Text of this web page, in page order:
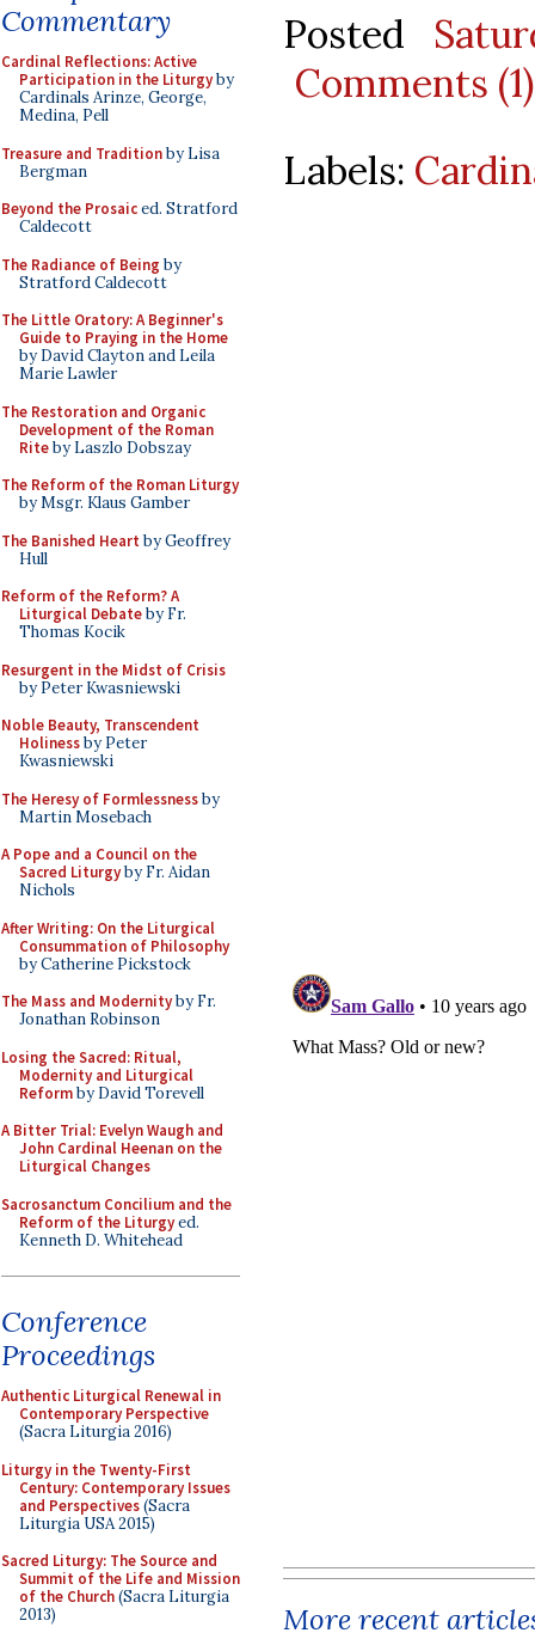
Commentary
Cardinal Reflections: Active
Participation in the Liturgyby
Cardinals Arinze, George,
Medina, Pell
Treasure and Traditionby Lisa
Bergman
Beyond the Prosaiced. Stratford
Caldecott
The Radiance of Being by
Stratford Caldecott
The Little Oratory: A Beginner's
Guide to Praying in the Home
by David Clayton and Leila
Marie Lawler
The Restoration and Organic
Development of the Roman
Riteby Laszlo Dobszay
The Reform of the Roman Liturgy
by Msgr. Klaus Gamber
The Banished Heart by Geoffrey
Hull
Reform of the Reform? A
Liturgical Debateby Fr.
Thomas Kocik
Resurgent in the Midst of Crisis
by Peter Kwasniewski
Noble Beauty, Transcendent
Holinessby Peter
Kwasniewski
The Heresy of Formlessnessby
Martin Mosebach
A Pope and a Council on the
Sacred Liturgyby Fr. Aidan
Nichols
After Writing: On the Liturgical
Consummation of Philosophy
by Catherine Pickstock
The Mass and Modernityby Fr.
Jonathan Robinson
Losing the Sacred: Ritual,
Modernity and Liturgical
Reformby David Torevell
A Bitter Trial: Evelyn Waugh and
John Cardinal Heenan on the
Liturgical Changes
Sacrosanctum Concilium and the
Reform of the Liturgyed.
Kenneth D. Whitehead
Conference
Proceedings
Authentic Liturgical Renewal in
Contemporary Perspective
(Sacra Liturgia 2016)
Liturgy in the Twenty-First
Century: Contemporary Issues
and Perspectives(Sacra
Liturgia USA 2015)
Sacred Liturgy: The Source and
Summit of the Life and Mission
of the Church(Sacra Liturgia
2013)
Posted
Comments (1)
Labels:
More recent